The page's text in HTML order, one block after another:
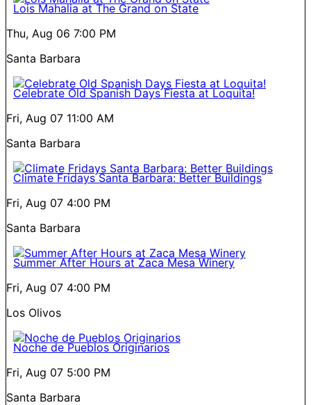
Lois Mahalia at The Grand on State
Thu, Aug 06 7:00 PM
Santa Barbara
Celebrate Old Spanish Days Fiesta at Loquita!
Fri, Aug 07 11:00 AM
Santa Barbara
Climate Fridays Santa Barbara: Better Buildings
Fri, Aug 07 4:00 PM
Santa Barbara
Summer After Hours at Zaca Mesa Winery
Fri, Aug 07 4:00 PM
Los Olivos
Noche de Pueblos Originarios
Fri, Aug 07 5:00 PM
Santa Barbara